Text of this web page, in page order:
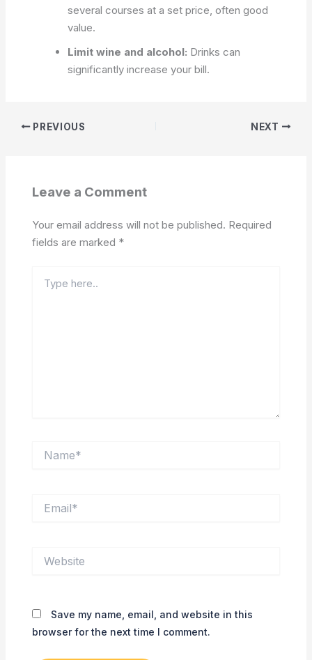
several courses at a set price, often good
value.
Limit wine and alcohol: Drinks can
significantly increase your bill.
PREVIOUS NEXT
Leave a Comment
Your email address will not be published. Required
fields are marked *
here..
Save my name, email, and website in this
browser for the next time I comment.